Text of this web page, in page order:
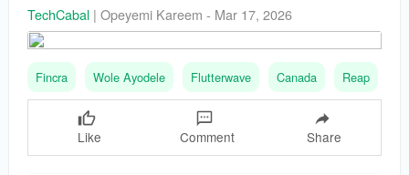
TechCabal | Opeyemi Kareem - Mar 17, 2026
Fincra Wole Ayodele Flutterwave Canada Reap
Like Comment Share